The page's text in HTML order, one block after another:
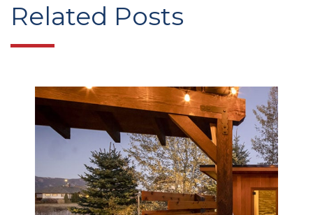
Related Posts